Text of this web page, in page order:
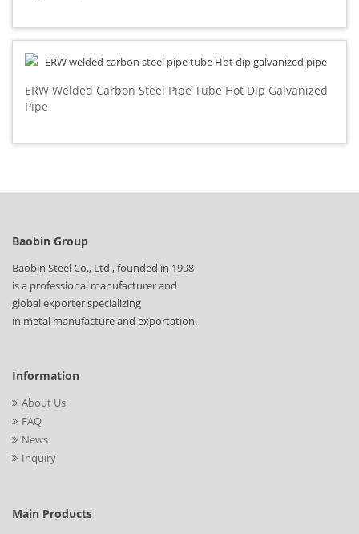
ERW Welded Carbon Steel Pipe Tube Hot Dip Galvanized
Pipe
Baobin Group
Baobin Steel Co., Ltd., founded in 1998
is a professional manufacturer and
global exporter specializing
in metal manufacture and exportation.
Information
About Us
FAQ
News
Inquiry
Main Products